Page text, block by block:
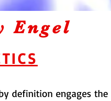
Engel
definition engages